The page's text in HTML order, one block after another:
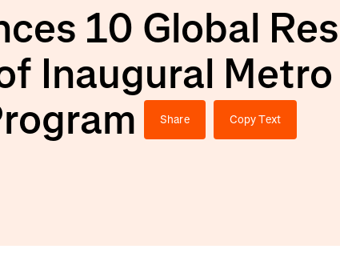
10 Global
Inaugural
Share Copy Text